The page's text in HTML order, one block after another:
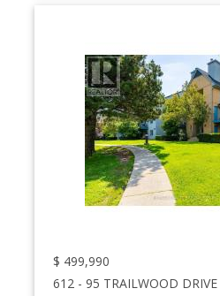
$ 499,990
612 - 95 TRAILWOOD DRIVE